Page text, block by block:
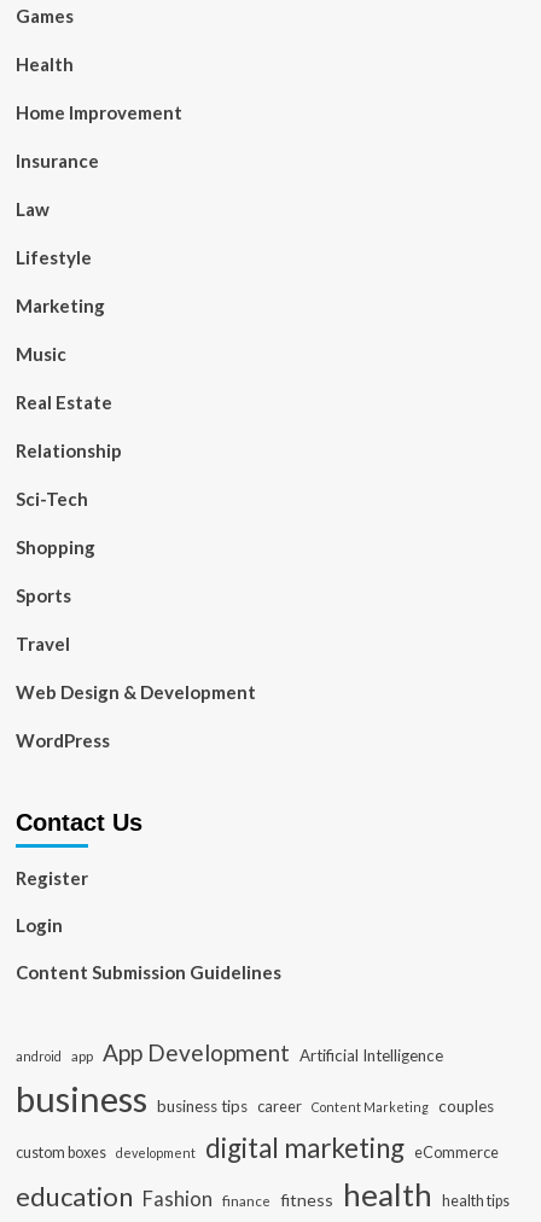
Games
Health
Home Improvement
Insurance
Law
Lifestyle
Marketing
Music
Real Estate
Relationship
Sci-Tech
Shopping
Sports
Travel
Web Design & Development
WordPress
Contact Us
Register
Login
Content Submission Guidelines
android app App Development Artificial Intelligence
business business tips career Content Marketing couples
custom boxes development digital marketing eCommerce
education Fashion finance fitness health health tips